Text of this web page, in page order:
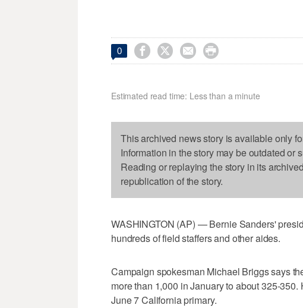
0    
Estimated read time: Less than a minute
This archived news story is available only
Information in the story may be outdated or
Reading or replaying the story in its
republication of the story.
WASHINGTON (AP) — Bernie Sanders'
hundreds of field staffers and other aides.
Campaign spokesman Michael Briggs says
more than 1,000 in January to about 325-
June 7 California primary.